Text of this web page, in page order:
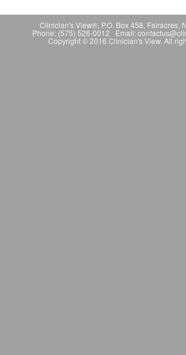
Clinician's View®, P.O. Box 458, Fairacres,
Phone: (575) 526-0012 Email:
Copyright © 2016 Clinician's View. All